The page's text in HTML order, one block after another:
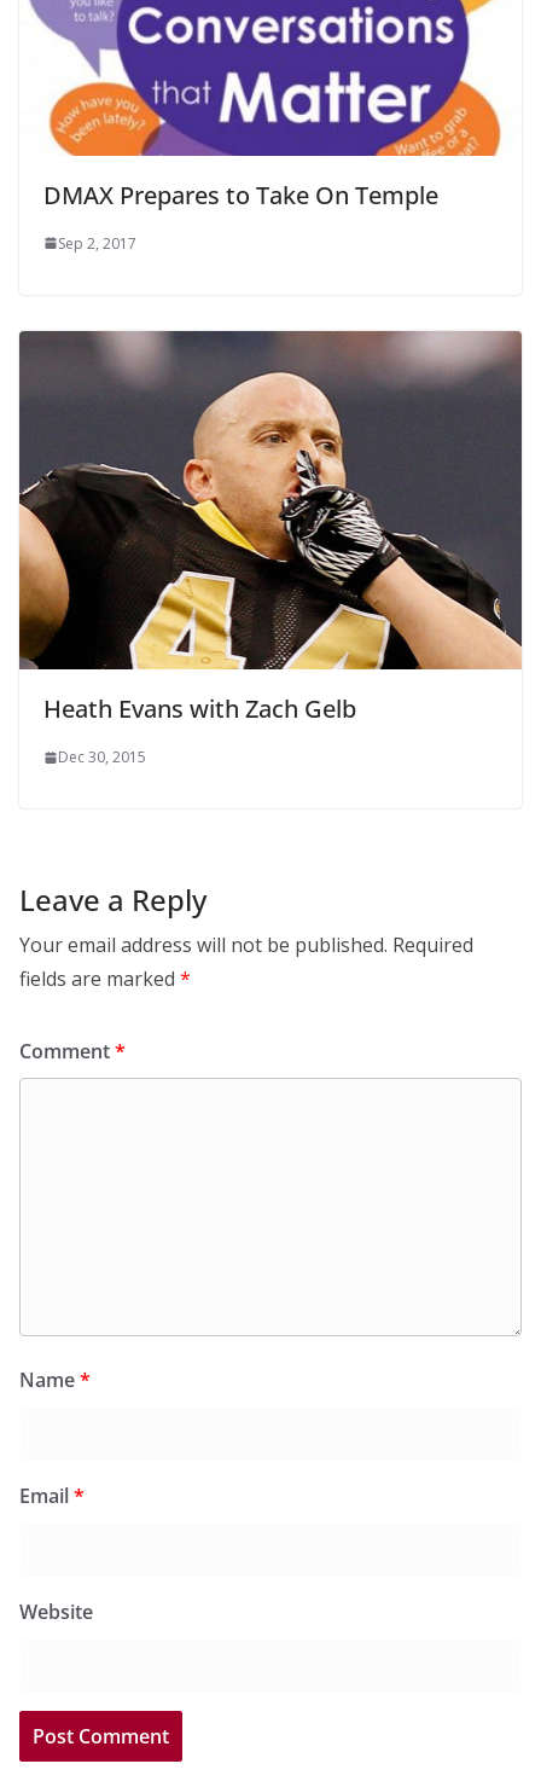
DMAX Prepares to Take On Temple
Sep 2, 2017
Heath Evans with Zach Gelb
Dec 30, 2015
Leave a Reply
Your email address will not be published. Required
fields are marked *
Comment*
Name*
Email*
Website